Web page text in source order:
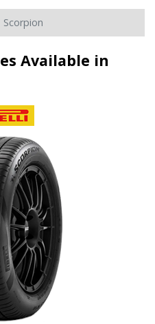
Scorpion
Available in